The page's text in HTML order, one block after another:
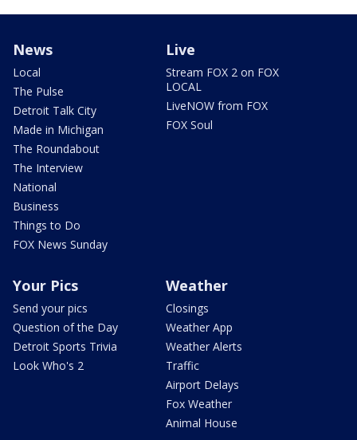
News
Local
The Pulse
Detroit Talk City
Made in Michigan
The Roundabout
The Interview
National
Business
Things to Do
FOX News Sunday
Live
Stream FOX 2 on FOX
LOCAL
LiveNOW from FOX
FOX Soul
Your Pics
Send your pics
Question of the Day
Detroit Sports Trivia
Look Who's 2
Weather
Closings
Weather App
Weather Alerts
Traffic
Airport Delays
Fox Weather
Animal House